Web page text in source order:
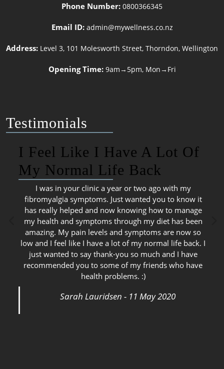
Phone Number: 0800366345
Email ID: admin@mywellness.co.nz
Address: Level 3, 101 Molesworth Street, Thorndon, Wellington
Opening Time: 9am→5pm, Mon→Fri
Testimonials
I Feel Like I Have A Lot Of
My Normal Life Back
I was in your clinic a year or two ago with my
fibromyalgia symptoms. Just wanted you to know it
has really helped and now knowing how to manage
my health and symptoms through my diet has been
amazing. My pain levels and symptoms are now so
low and I feel like I have a lot of my normal life back. I
just wanted to say thank-you so much and I have
recommended you to some of my friends who have
health problems. :)
Sarah Lauridsen - 11 May 2020